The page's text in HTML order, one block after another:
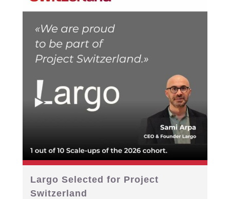
Largo Selected for Project
Switzerland